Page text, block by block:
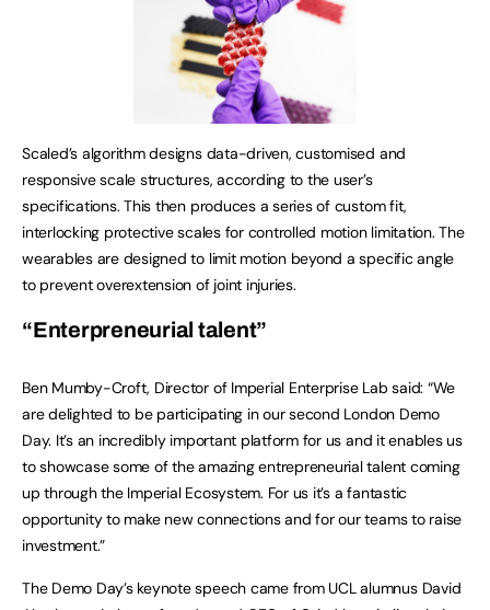
Scaled’s algorithm designs data-driven, customised and
responsive scale structures, according to the user’s
specifications. This then produces a series of custom fit,
interlocking protective scales for controlled motion limitation. The
wearables are designed to limit motion beyond a specific angle
to prevent overextension of joint injuries.
“Enterpreneurial talent”
Ben Mumby-Croft, Director of Imperial Enterprise Lab said: “We
are delighted to be participating in our second London Demo
Day. It’s an incredibly important platform for us and it enables us
to showcase some of the amazing entrepreneurial talent coming
up through the Imperial Ecosystem. For us it’s a fantastic
opportunity to make new connections and for our teams to raise
investment.”
The Demo Day’s keynote speech came from UCL alumnus David